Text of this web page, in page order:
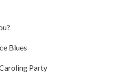
Blues
Party